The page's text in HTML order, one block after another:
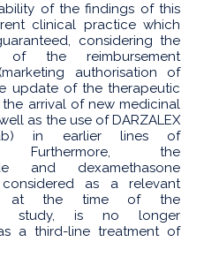
of the findings of this
clinical practice which
considering the
the reimbursement
authorisation of
update of the therapeutic
arrival of new medicinal
as the use of DARZALEX
in earlier lines of
Furthermore, the
and dexamethasone
considered as a relevant
at the time of the
3 study, is no longer
a third-line treatment of